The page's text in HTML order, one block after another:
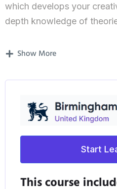
which develops your
depth knowledge of
Students on our course
What’s covered in the
The focus of this course is
developing your
Show More
Start
This course